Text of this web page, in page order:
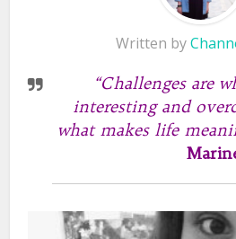
Written by
“Challenges are
interesting and
what makes life